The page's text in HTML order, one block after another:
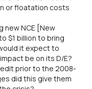
or floatation costs
new NCE [New
$1 billion to bring
it expect to
be on its D/E?
prior to the 2008-
did this give them